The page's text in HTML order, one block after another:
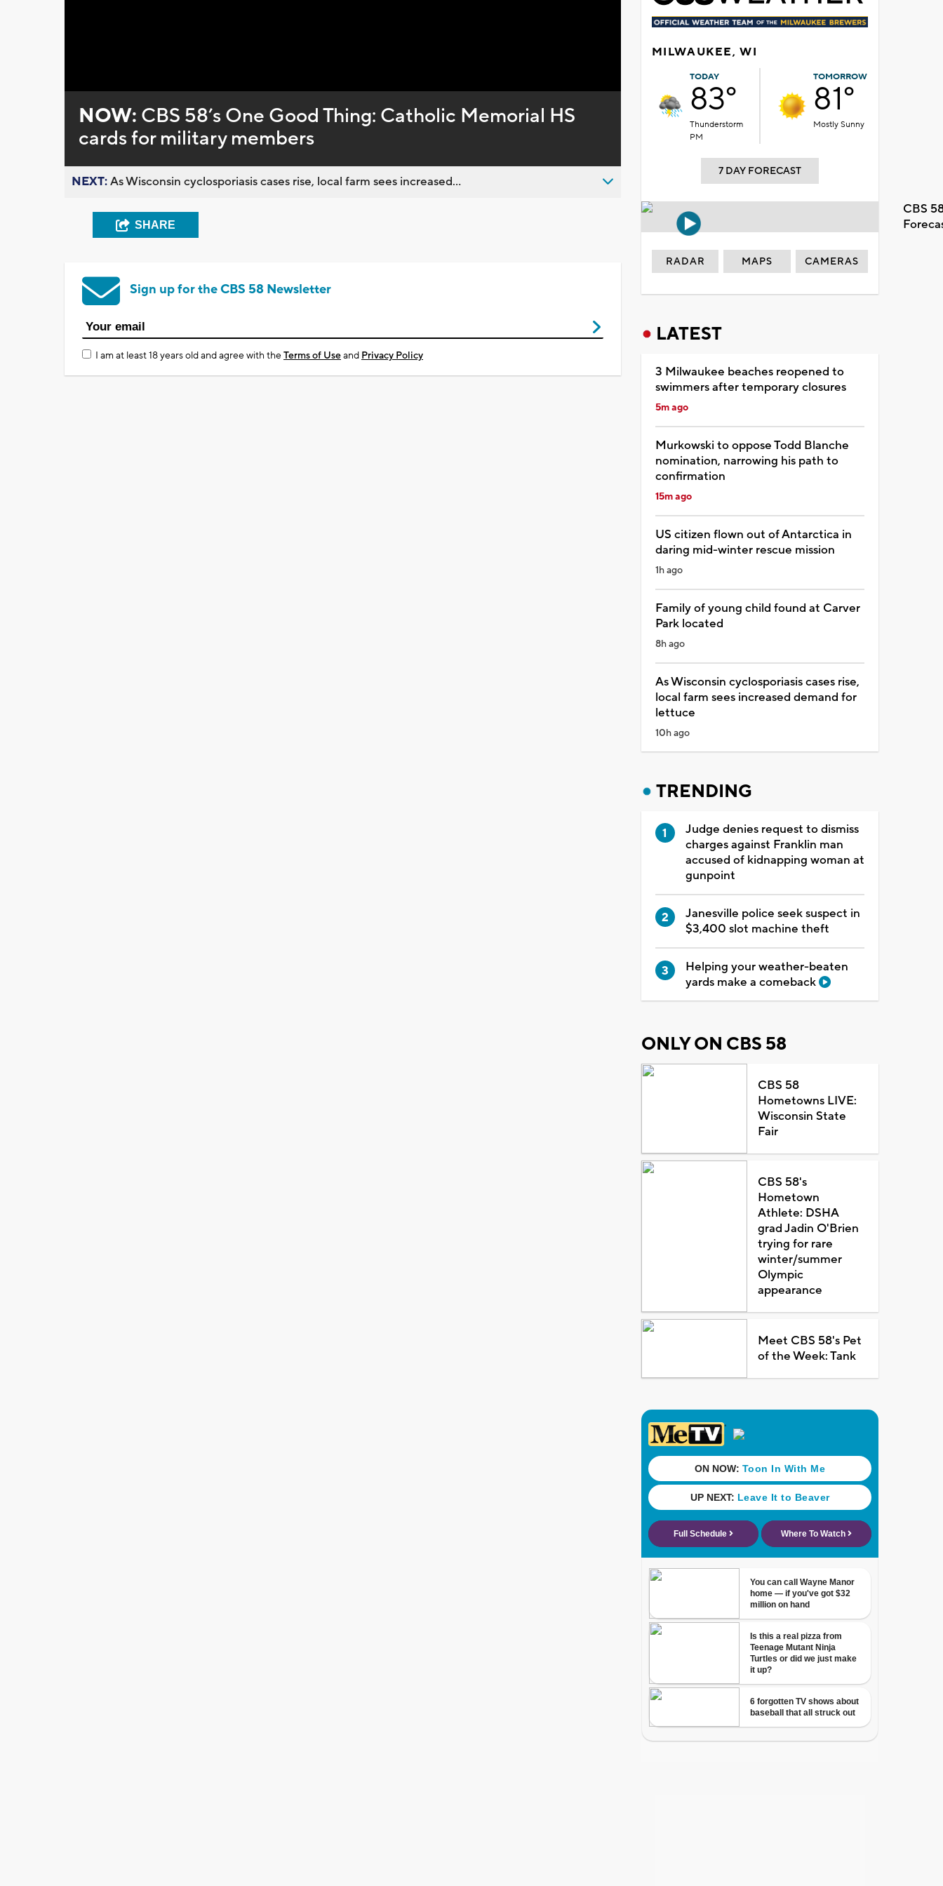
0%
NOW: CBS 58’s One Good Thing: Catholic Memorial HS
cards for military members
NEXT:As Wisconsin cyclosporiasis cases rise, local farm sees increased...
SHARE
Sign up for the CBS 58 Newsletter
I am at least 18 years old and agree with theTerms of Useand Privacy Policy
MILWAUKEE, WI
TODAY
83°
Thunderstorm
PM
TOMORROW
81°
Mostly Sunny
7 DAY FORECAST
CBS
RADAR MAPS CAMERAS
LATEST
3 Milwaukee beaches reopened to
swimmers after temporary closures
5m ago
Murkowski to oppose Todd Blanche
nomination, narrowing his path to
confirmation
15m ago
US citizen flown out of Antarctica in
daring mid-winter rescue mission
1h ago
Family of young child found at Carver
Park located
8h ago
As Wisconsin cyclosporiasis cases rise,
local farm sees increased demand for
lettuce
10h ago
TRENDING
Judge denies request to dismiss
charges against Franklin man
accused of kidnapping woman at
gunpoint
Janesville police seek suspect in
$3,400 slot machine theft
Helping your weather-beaten
yards make a comeback
ONLY ON CBS 58
CBS 58
Hometowns LIVE:
Wisconsin State
Fair
CBS 58's
Hometown
Athlete: DSHA
grad Jadin O'Brien
trying for rare
winter/summer
Olympic
appearance
Meet CBS 58's Pet
of the Week: Tank